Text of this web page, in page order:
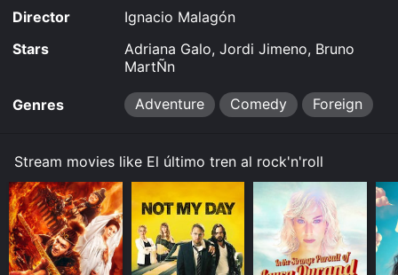
Director
Ignacio Malagón
Stars
Adriana Galo, Jordi Jimeno, Bruno
MartÑn
Genres Adventure Comedy Foreign
Stream movies like El último tren al rock'n'roll